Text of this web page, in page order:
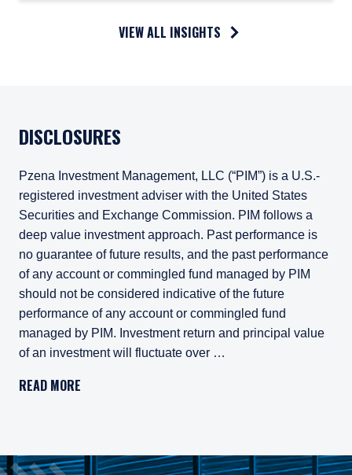
VIEW ALL INSIGHTS
DISCLOSURES
Pzena Investment Management, LLC (“PIM”) is a U.S.-
registered investment adviser with the United States
Securities and Exchange Commission. PIM follows a
deep value investment approach. Past performance is
no guarantee of future results, and the past performance
of any account or commingled fund managed by PIM
should not be considered indicative of the future
performance of any account or commingled fund
managed by PIM. Investment return and principal value
of an investment will fluctuate over …
As may be permitted under local law, PIM Europe
READ MORE